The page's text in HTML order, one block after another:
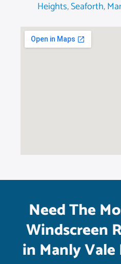
Heights,Seaforth,
Need The
Windscreen
in Manly Vale